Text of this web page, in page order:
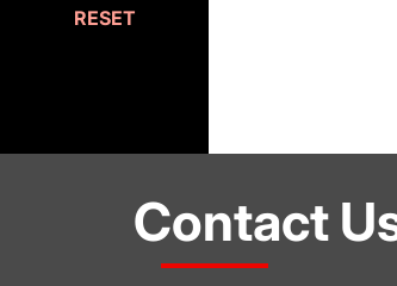
RESET
Contact